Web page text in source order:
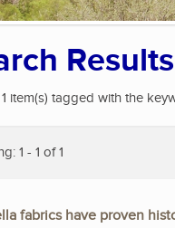
Results
item(s) tagged with the
1 - 1 of 1
fabrics have proven